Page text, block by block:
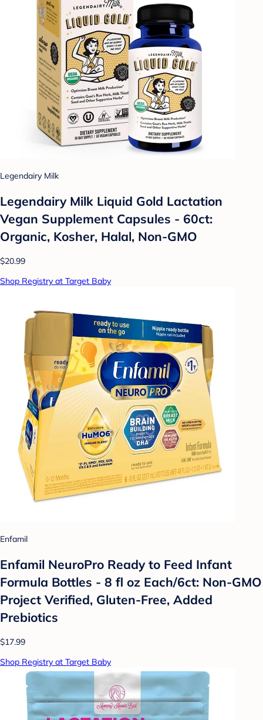
Legendairy Milk
Legendairy Milk Liquid Gold Lactation
Vegan Supplement Capsules - 60ct:
Organic, Kosher, Halal, Non-GMO
$20.99
Shop Registry at Target Baby
Enfamil
Enfamil NeuroPro Ready to Feed Infant
Formula Bottles - 8 fl oz Each/6ct: Non-GMO
Project Verified, Gluten-Free, Added
Prebiotics
$17.99
Shop Registry at Target Baby